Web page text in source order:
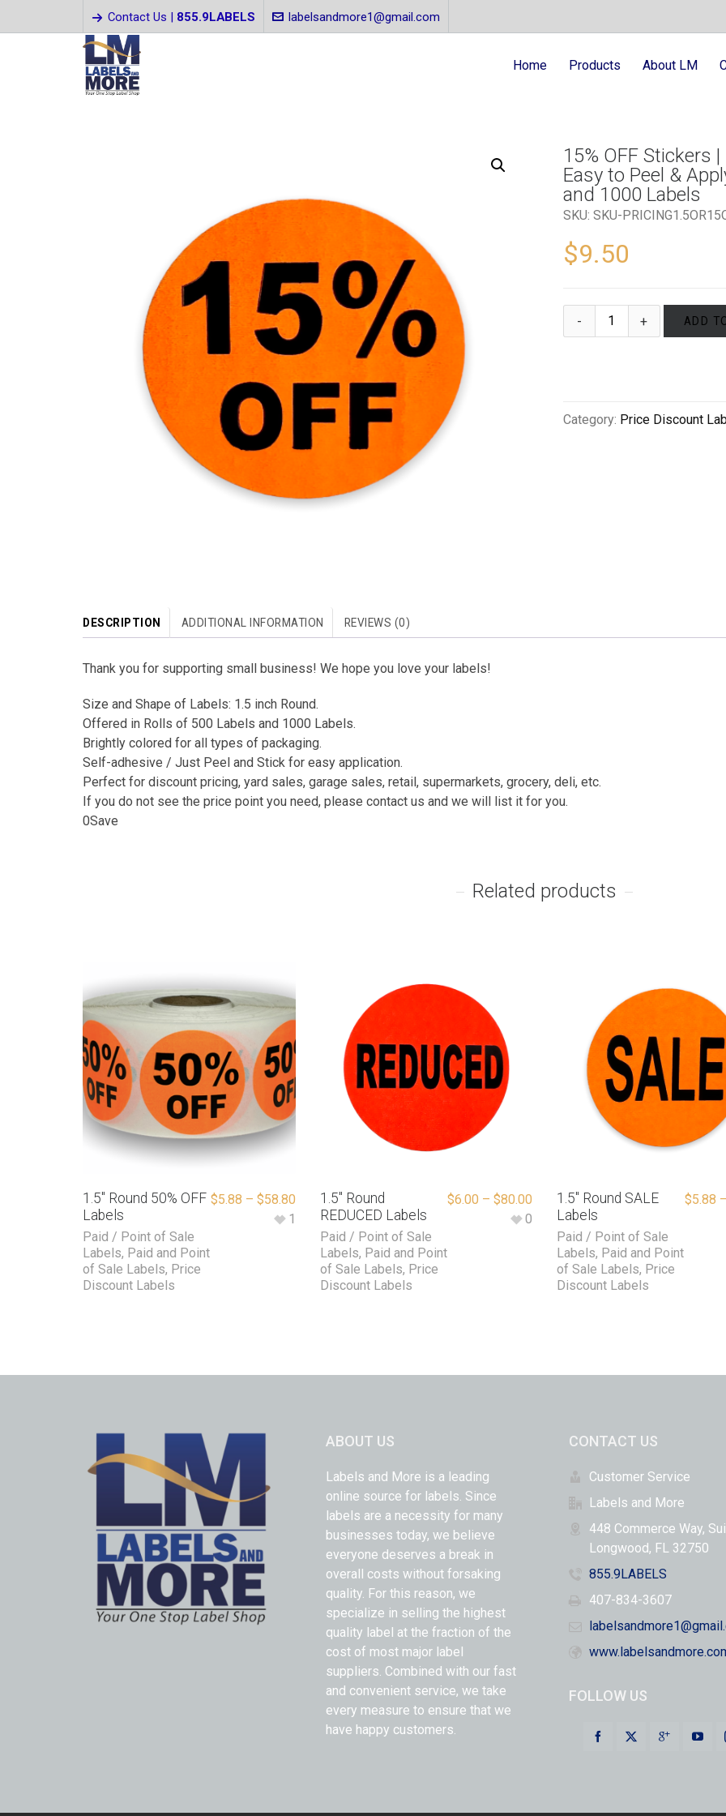
Contact Us | 855.9LABELS labelsandmore1@gmail.com
Home Products About LM
15% OFF Stickers
Easy to Peel &
and 1000 Labels
SKU: SKU-
$9.50
ADD
Category: Price Discount
DESCRIPTION ADDITIONAL INFORMATION REVIEWS (0)
Thank you for supporting small business! We hope you love your labels!
Size and Shape of Labels: 1.5 inch Round.
Offered in Rolls of 500 Labels and 1000 Labels.
Brightly colored for all types of packaging.
Self-adhesive / Just Peel and Stick for easy application.
Perfect for discount pricing, yard sales, garage sales, retail, supermarkets, grocery, deli, etc.
If you do not see the price point you need, please contact us and we will list it for you.
0Save
Related products
1.5″ Round 50% OFF
Labels
Paid / Point of Sale
Labels, Paid and Point
of Sale Labels, Price
Discount Labels
$5.88 – $58.80
1
1.5″ Round
REDUCED Labels
Paid / Point of Sale
Labels, Paid and Point
of Sale Labels, Price
Discount Labels
$6.00 – $80.00
0
1.5″ Round SALE
Labels
Paid / Point of Sale
Labels, Paid and Point
of Sale Labels, Price
Discount Labels
$5.88 –
ABOUT US
Labels and More is a leading
online source for labels. Since
labels are a necessity for many
businesses today, we believe
everyone deserves a break in
overall costs without forsaking
quality. For this reason, we
specialize in selling the highest
quality label at the fraction of the
cost of most major label
suppliers. Combined with our fast
and convenient service, we take
every measure to ensure that we
have happy customers.
CONTACT US
Customer Service
Labels and More
448 Commerce Way,
Longwood, FL 32750
855.9LABELS
407-834-3607
FOLLOW US